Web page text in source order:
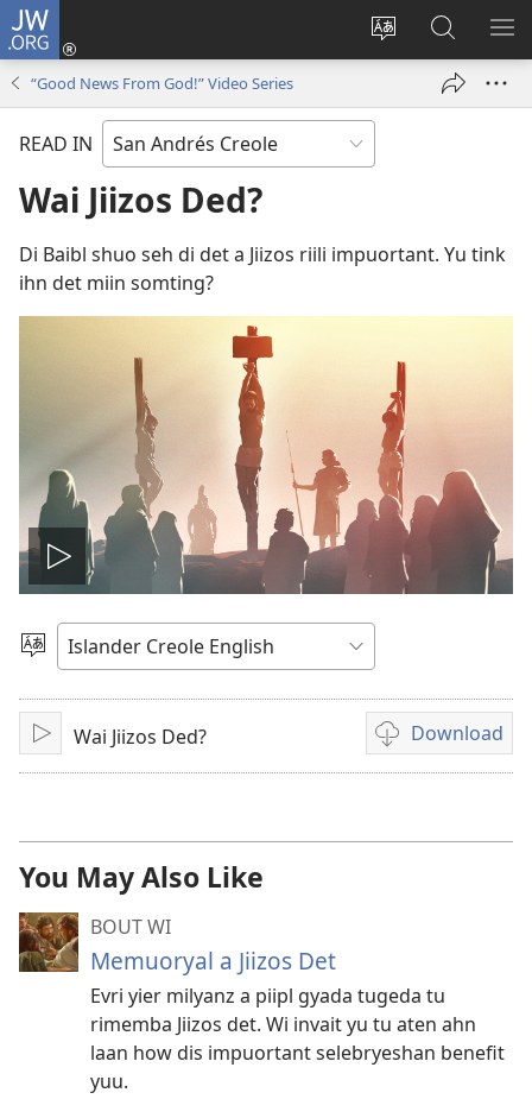
JW.ORG
Change
language
Log
window)
Saach
JW.ORG
“Good News From God!” Video Series
READ IN
Wai Jiizos Ded?
Di Baibl shuo seh di det a Jiizos riili impuortant. Yu tink
ihn det miin somting?
Play
video
Choose
Language
PlayWai Jiizos Ded? Download
Video
download
You May Also Like
BOUT WI
Memuoryal a Jiizos Det
Evri yier milyanz a piipl gyada tugeda tu
rimemba Jiizos det. Wi invait yu tu aten ahn
laan how dis impuortant selebryeshan benefit
yuu.